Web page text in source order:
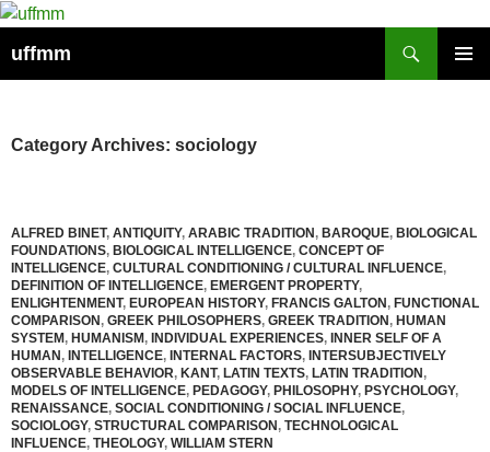
Skip
content
uffmm
Category Archives: sociology
ALFRED BINET, ANTIQUITY, ARABIC TRADITION, BAROQUE, BIOLOGICAL
FOUNDATIONS, BIOLOGICAL INTELLIGENCE, CONCEPT OF
INTELLIGENCE, CULTURAL CONDITIONING / CULTURAL INFLUENCE,
DEFINITION OF INTELLIGENCE, EMERGENT PROPERTY,
ENLIGHTENMENT, EUROPEAN HISTORY, FRANCIS GALTON, FUNCTIONAL
COMPARISON, GREEK PHILOSOPHERS, GREEK TRADITION, HUMAN
SYSTEM, HUMANISM, INDIVIDUAL EXPERIENCES, INNER SELF OF A
HUMAN, INTELLIGENCE, INTERNAL FACTORS, INTERSUBJECTIVELY
OBSERVABLE BEHAVIOR, KANT, LATIN TEXTS, LATIN TRADITION,
MODELS OF INTELLIGENCE, PEDAGOGY, PHILOSOPHY, PSYCHOLOGY,
RENAISSANCE, SOCIAL CONDITIONING / SOCIAL INFLUENCE,
SOCIOLOGY, STRUCTURAL COMPARISON, TECHNOLOGICAL
INFLUENCE, THEOLOGY, WILLIAM STERN